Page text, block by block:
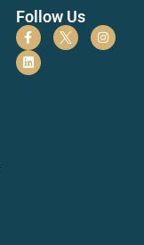
Follow Us